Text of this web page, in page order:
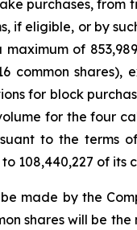
purchases,
if eligible, or by
of
common
for block
for the four
to the terms
108,440,227 of its
be made by the
shares will be